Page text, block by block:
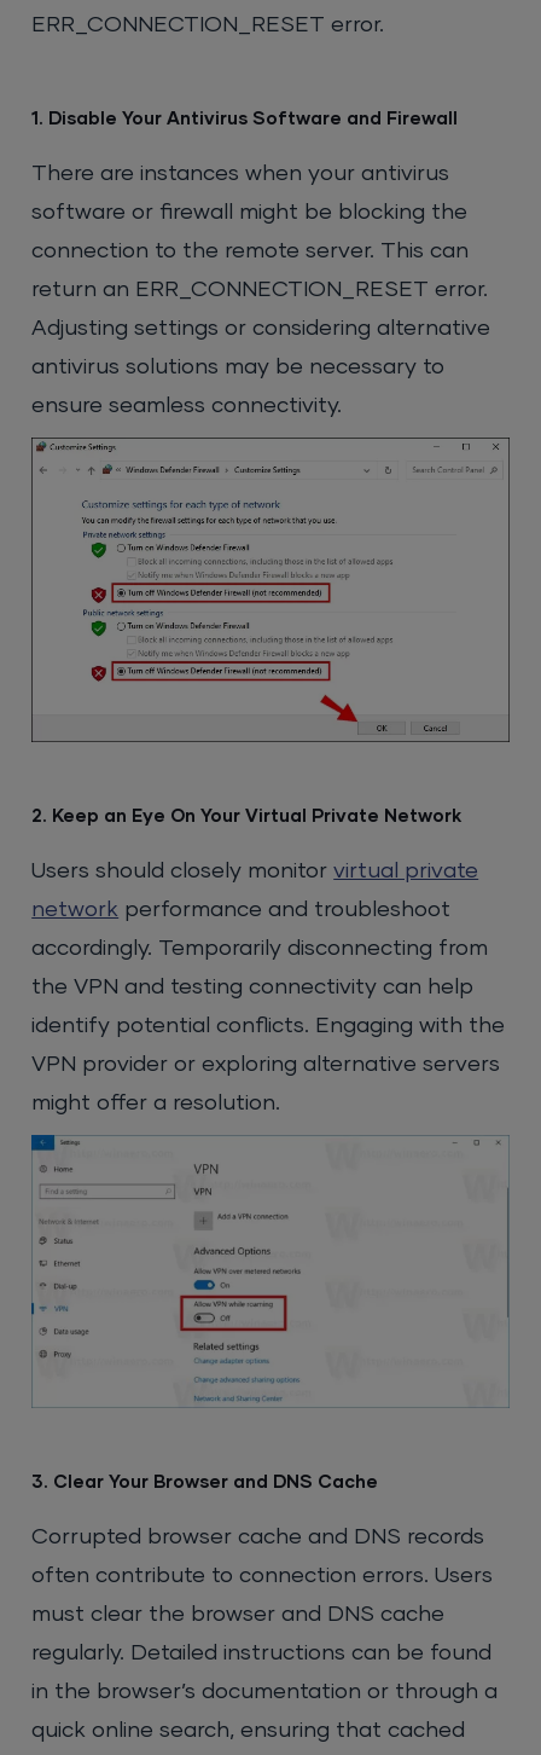
ERR_CONNECTION_RESET error.
1. Disable Your Antivirus Software and Firewall
There are instances when your antivirus
software or firewall might be blocking the
connection to the remote server. This can
return an ERR_CONNECTION_RESET error.
Adjusting settings or considering alternative
antivirus solutions may be necessary to
ensure seamless connectivity.
2. Keep an Eye On Your Virtual Private Network
Users should closely monitorvirtual private
network performance and troubleshoot
accordingly. Temporarily disconnecting from
the VPN and testing connectivity can help
identify potential conflicts. Engaging with the
VPN provider or exploring alternative servers
might offer a resolution.
3. Clear Your Browser and DNS Cache
Corrupted browser cache and DNS records
often contribute to connection errors. Users
must clear the browser and DNS cache
regularly. Detailed instructions can be found
in the browser’s documentation or through a
quick online search, ensuring that cached